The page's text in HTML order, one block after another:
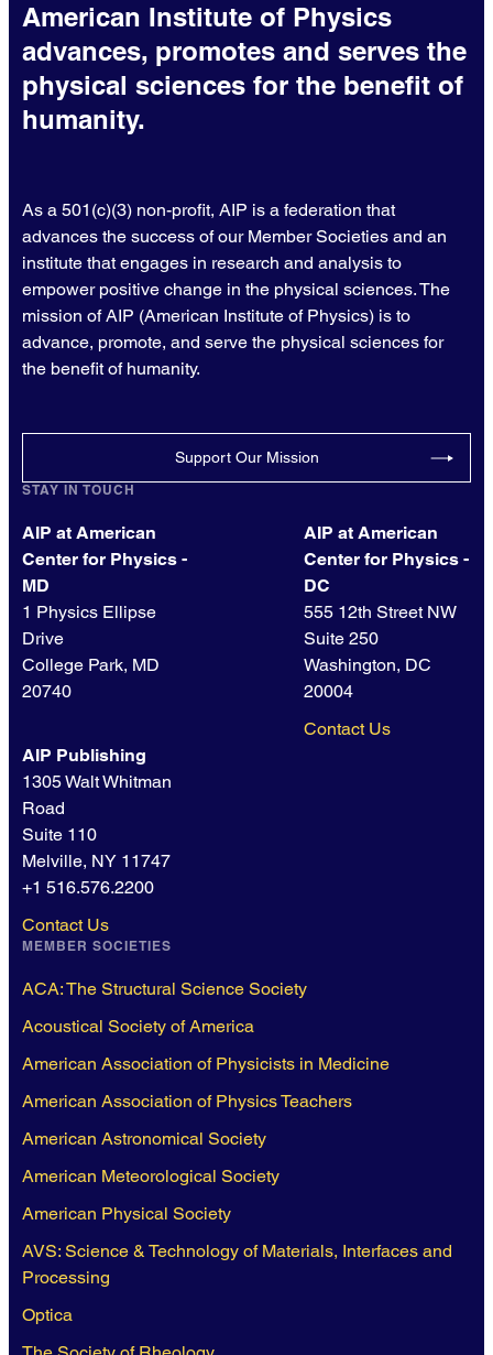
American Institute of Physics
advances, promotes and serves the
physical sciences for the benefit of
humanity.
As a 501(c)(3) non-profit, AIP is a federation that
advances the success of our Member Societies and an
institute that engages in research and analysis to
empower positive change in the physical sciences. The
mission of AIP (American Institute of Physics) is to
advance, promote, and serve the physical sciences for
the benefit of humanity.
Support Our Mission
STAY IN TOUCH
AIP at American
Center for Physics -
MD
1 Physics Ellipse
Drive
College Park, MD
20740
AIP at American
Center for Physics -
DC
555 12th Street NW
Suite 250
Washington, DC
20004
Contact Us
AIP Publishing
1305 Walt Whitman
Road
Suite 110
Melville, NY 11747
+1 516.576.2200
Contact Us
MEMBER SOCIETIES
ACA: The Structural Science Society
Acoustical Society of America
American Association of Physicists in Medicine
American Association of Physics Teachers
American Astronomical Society
American Meteorological Society
American Physical Society
AVS: Science & Technology of Materials, Interfaces and
Processing
Optica